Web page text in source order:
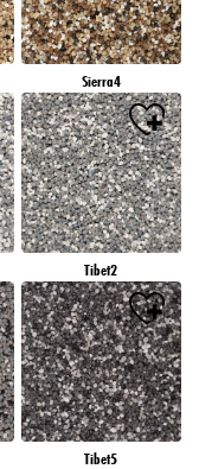
Sierra4
Tibet2
Tibet5